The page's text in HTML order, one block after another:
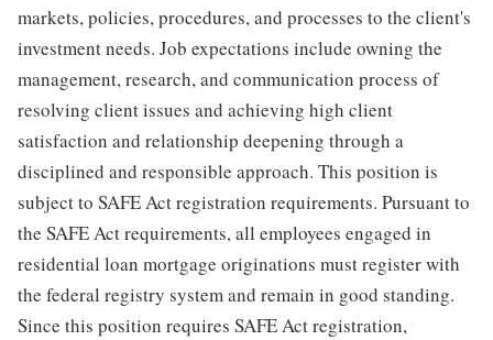
markets, policies, procedures, and processes to the client's
investment needs. Job expectations include owning the
management, research, and communication process of
resolving client issues and achieving high client
satisfaction and relationship deepening through a
disciplined and responsible approach. This position is
subject to SAFE Act registration requirements. Pursuant to
the SAFE Act requirements, all employees engaged in
residential loan mortgage originations must register with
the federal registry system and remain in good standing.
Since this position requires SAFE Act registration,